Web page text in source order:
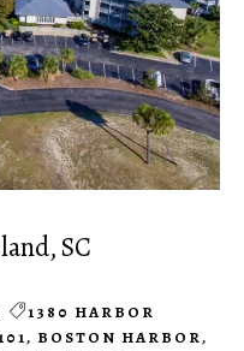
SC
1380 HARBOR
, BOSTON HARBOR,